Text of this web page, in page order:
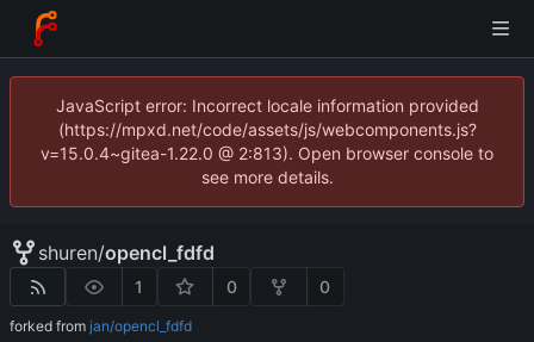
JavaScript error: Incorrect locale information provided
(https://mpxd.net/code/assets/js/webcomponents.js?
v=15.0.4~gitea-1.22.0 @ 2:813). Open browser console to
see more details.
shuren/opencl_fdfd
1 0 0
forked from jan/opencl_fdfd